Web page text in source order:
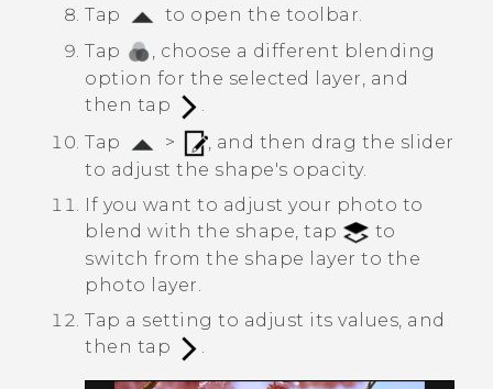
Tap
to open the toolbar.
Tap
, choose a different blending
option for the selected layer, and
then tap
.
Tap
>
, and then drag the slider
to adjust the shape's opacity.
If you want to adjust your photo to
blend with the shape, tap
to
switch from the shape layer to the
photo layer.
Tap a setting to adjust its values, and
then tap
.